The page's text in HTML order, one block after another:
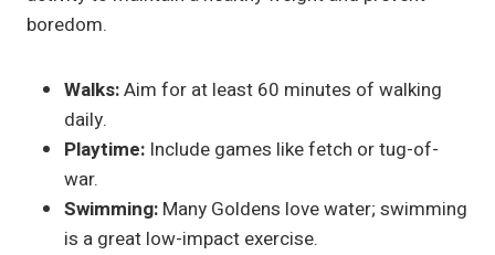
boredom.
Walks:Aim for at least 60 minutes of walking
daily.
Playtime: Include games like fetch or tug-of-
war.
Swimming: Many Goldens love water; swimming
is a great low-impact exercise.